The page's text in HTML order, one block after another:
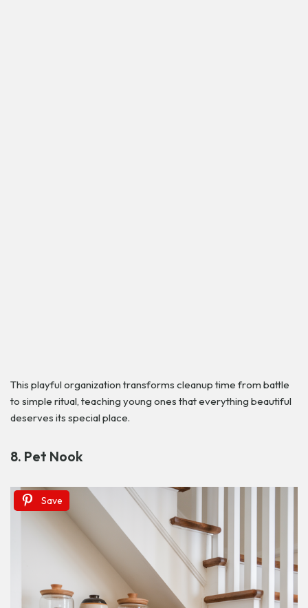
This playful organization transforms cleanup time from battle
to simple ritual, teaching young ones that everything beautiful
deserves its special place.
8. Pet Nook
Save